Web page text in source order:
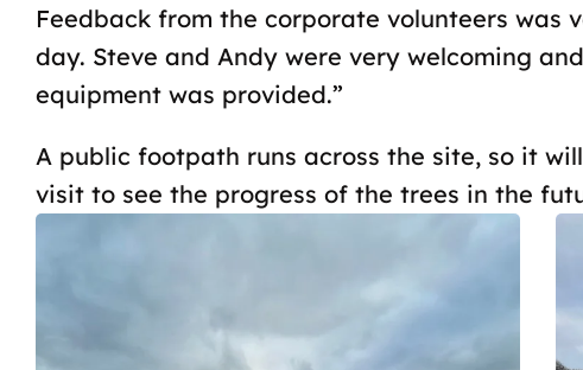
Feedback from the corporate volunteers was
day. Steve and Andy were very welcoming
equipment was provided.”
A public footpath runs across the site, so it
visit to see the progress of the trees in the